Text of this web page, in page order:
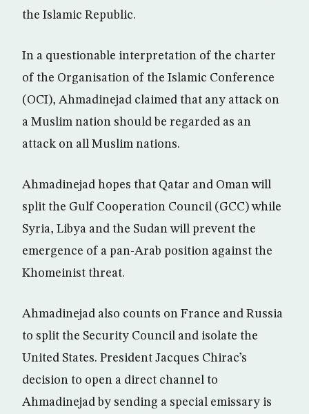
the Islamic Republic.
In a questionable interpretation of the charter
of the Organisation of the Islamic Conference
(OCI), Ahmadinejad claimed that any attack on
a Muslim nation should be regarded as an
attack on all Muslim nations.
Ahmadinejad hopes that Qatar and Oman will
split the Gulf Cooperation Council (GCC) while
Syria, Libya and the Sudan will prevent the
emergence of a pan-Arab position against the
Khomeinist threat.
Ahmadinejad also counts on France and Russia
to split the Security Council and isolate the
United States. President Jacques Chirac’s
decision to open a direct channel to
Ahmadinejad by sending a special emissary is